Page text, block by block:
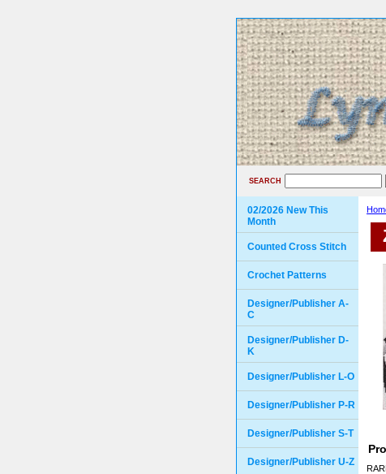
SEARCH
02/2026 New This
Month
Counted Cross Stitch
Crochet Patterns
Designer/Publisher A-
C
Designer/Publisher D-
K
Designer/Publisher L-O
Designer/Publisher P-R
Designer/Publisher S-T
Designer/Publisher U-Z